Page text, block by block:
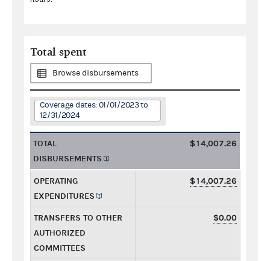
Total spent
Browse disbursements
Coverage dates: 01/01/2023 to
12/31/2024
TOTAL
DISBURSEMENTS
$14,007.26
OPERATING
EXPENDITURES
$14,007.26
TRANSFERS TO OTHER
AUTHORIZED
COMMITTEES
$0.00